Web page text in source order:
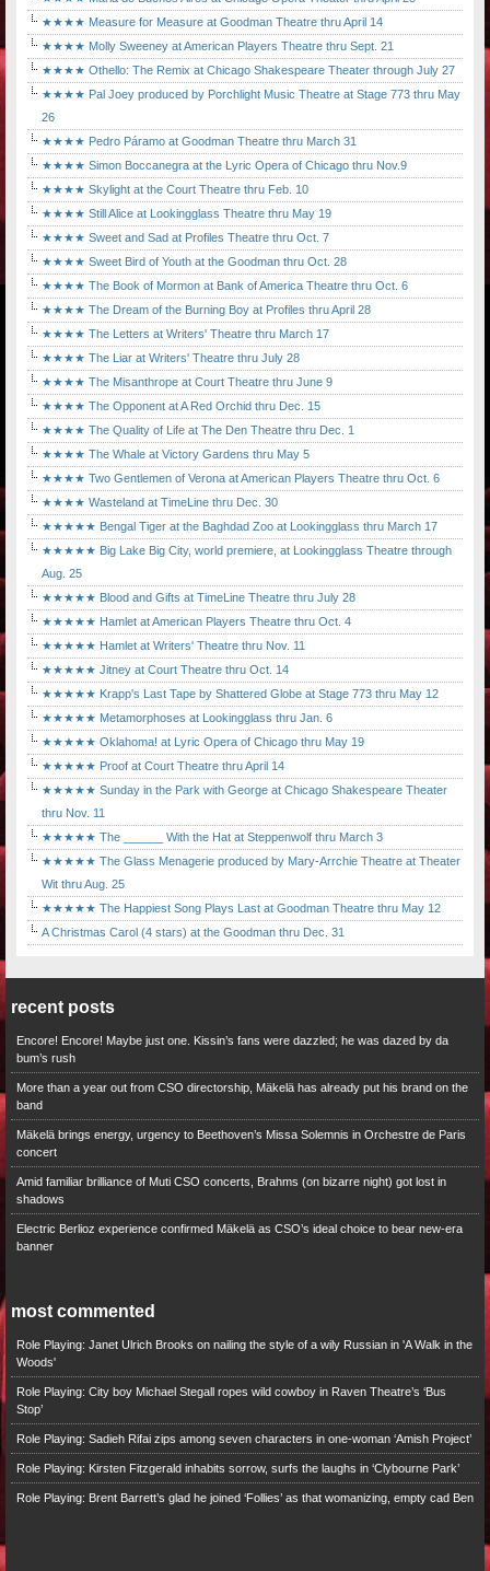
★★★★ Measure for Measure at Goodman Theatre thru April 14
★★★★ Molly Sweeney at American Players Theatre thru Sept. 21
★★★★ Othello: The Remix at Chicago Shakespeare Theater through July 27
★★★★ Pal Joey produced by Porchlight Music Theatre at Stage 773 thru May
26
★★★★ Pedro Páramo at Goodman Theatre thru March 31
★★★★ Simon Boccanegra at the Lyric Opera of Chicago thru Nov.9
★★★★ Skylight at the Court Theatre thru Feb. 10
★★★★ Still Alice at Lookingglass Theatre thru May 19
★★★★ Sweet and Sad at Profiles Theatre thru Oct. 7
★★★★ Sweet Bird of Youth at the Goodman thru Oct. 28
★★★★ The Book of Mormon at Bank of America Theatre thru Oct. 6
★★★★ The Dream of the Burning Boy at Profiles thru April 28
★★★★ The Letters at Writers' Theatre thru March 17
★★★★ The Liar at Writers' Theatre thru July 28
★★★★ The Misanthrope at Court Theatre thru June 9
★★★★ The Opponent at A Red Orchid thru Dec. 15
★★★★ The Quality of Life at The Den Theatre thru Dec. 1
★★★★ The Whale at Victory Gardens thru May 5
★★★★ Two Gentlemen of Verona at American Players Theatre thru Oct. 6
★★★★ Wasteland at TimeLine thru Dec. 30
★★★★★ Bengal Tiger at the Baghdad Zoo at Lookingglass thru March 17
★★★★★ Big Lake Big City, world premiere, at Lookingglass Theatre through
Aug. 25
★★★★★ Blood and Gifts at TimeLine Theatre thru July 28
★★★★★ Hamlet at American Players Theatre thru Oct. 4
★★★★★ Hamlet at Writers' Theatre thru Nov. 11
★★★★★ Jitney at Court Theatre thru Oct. 14
★★★★★ Krapp's Last Tape by Shattered Globe at Stage 773 thru May 12
★★★★★ Metamorphoses at Lookingglass thru Jan. 6
★★★★★ Oklahoma! at Lyric Opera of Chicago thru May 19
★★★★★ Proof at Court Theatre thru April 14
★★★★★ Sunday in the Park with George at Chicago Shakespeare Theater
thru Nov. 11
★★★★★ The ______ With the Hat at Steppenwolf thru March 3
★★★★★ The Glass Menagerie produced by Mary-Arrchie Theatre at Theater
Wit thru Aug. 25
★★★★★ The Happiest Song Plays Last at Goodman Theatre thru May 12
A Christmas Carol (4 stars) at the Goodman thru Dec. 31
recent posts
Encore! Encore! Maybe just one. Kissin’s fans were dazzled; he was dazed by da
bum’s rush
More than a year out from CSO directorship, Mäkelä has already put his brand on the
band
Mäkelä brings energy, urgency to Beethoven’s Missa Solemnis in Orchestre de Paris
concert
Amid familiar brilliance of Muti CSO concerts, Brahms (on bizarre night) got lost in
shadows
Electric Berlioz experience confirmed Mäkelä as CSO’s ideal choice to bear new-era
banner
most commented
Role Playing: Janet Ulrich Brooks on nailing the style of a wily Russian in 'A Walk in the
Woods'
Role Playing: City boy Michael Stegall ropes wild cowboy in Raven Theatre’s ‘Bus
Stop’
Role Playing: Sadieh Rifai zips among seven characters in one-woman ‘Amish Project’
Role Playing: Kirsten Fitzgerald inhabits sorrow, surfs the laughs in ‘Clybourne Park’
Role Playing: Brent Barrett’s glad he joined ‘Follies’ as that womanizing, empty cad Ben